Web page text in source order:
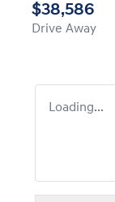
$38,586
Drive Away
Loading...